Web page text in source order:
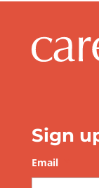
Sign
Email